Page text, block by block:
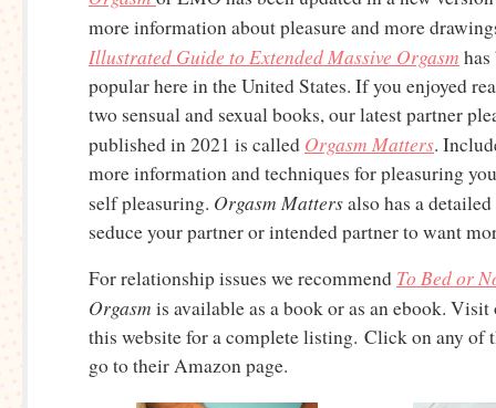
more information about pleasure and more
Illustrated Guide to Extended Massive Orgasm
popular here in the United States. If you enjoyed
two sensual and sexual books, our latest partner
published in 2021 is called Orgasm Matters.
more information and techniques for pleasuring
self pleasuring. Orgasm Mattersalso has a
seduce your partner or intended partner to want
For relationship issues we recommend To Bed or
Orgasm is available as a book or as an ebook.
this website for a complete listing. Click on any of
go to their Amazon page.